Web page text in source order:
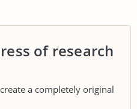
of research
a completely original